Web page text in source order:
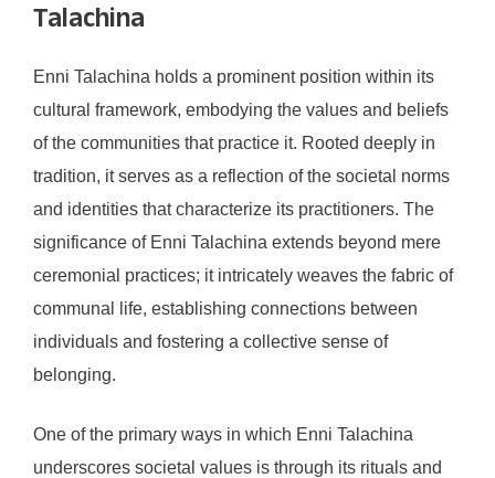
Talachina
Enni Talachina holds a prominent position within its
cultural framework, embodying the values and beliefs
of the communities that practice it. Rooted deeply in
tradition, it serves as a reflection of the societal norms
and identities that characterize its practitioners. The
significance of Enni Talachina extends beyond mere
ceremonial practices; it intricately weaves the fabric of
communal life, establishing connections between
individuals and fostering a collective sense of
belonging.
One of the primary ways in which Enni Talachina
underscores societal values is through its rituals and